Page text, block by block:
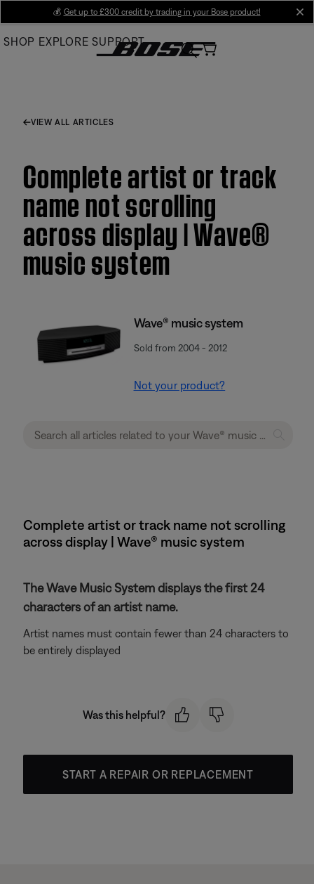
Main
💰 Get up to £300 credit by trading in your Bose product!
SHOP EXPLORE SUPPORT
VIEW ALL ARTICLES
Complete artist or track
name not scrolling
across display | Wave®
music system
Wave® music system
Sold from 2004 - 2012
Not your product?
Complete artist or track name not scrolling
across display | Wave® music system
The Wave Music System displays the first 24
characters of an artist name.
Artist names must contain fewer than 24 characters to
be entirely displayed
Was this helpful?
START A REPAIR OR REPLACEMENT